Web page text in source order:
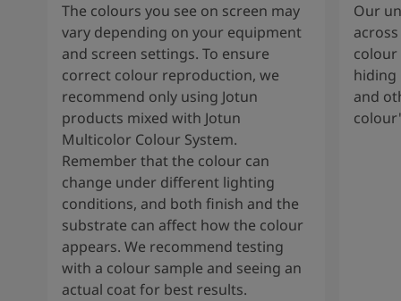
The colours you see on screen may
vary depending on your equipment
and screen settings. To ensure
correct colour reproduction, we
recommend only using Jotun
products mixed with Jotun
Multicolor Colour System.
Remember that the colour can
change under different lighting
conditions, and both finish and the
substrate can affect how the colour
appears. We recommend testing
with a colour sample and seeing an
actual coat for best results.
Our
colour
hiding
and